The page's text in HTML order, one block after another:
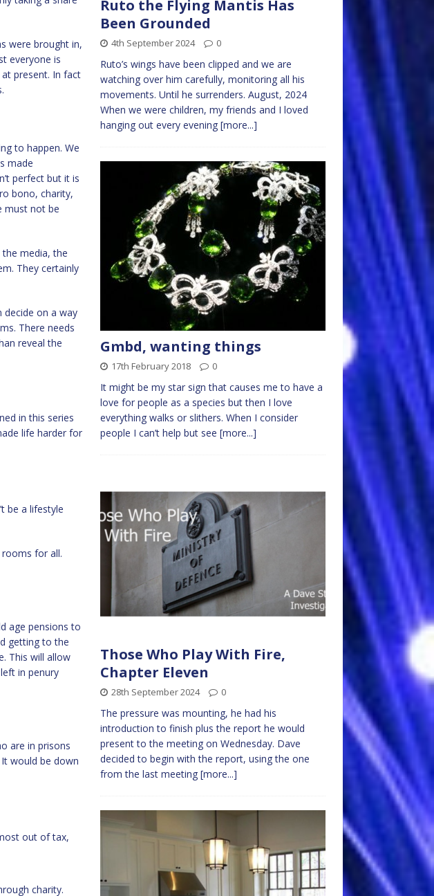
were brought in,
everyone is
present. In fact
to happen. We
made
perfect but it is
bono, charity,
must not be
media, the
They certainly
decide on a way
There needs
reveal the
in this series
life harder for
be a lifestyle
for all.
age pensions to
getting to the
This will allow
in penury
are in prisons
would be down
out of tax,
charity.
Ruto the Flying Mantis Has
Been Grounded
4th September 2024 0
Ruto’s wings have been clipped and we are
watching over him carefully, monitoring all his
movements. Until he surrenders. August, 2024
When we were children, my friends and I loved
hanging out every evening [more...]
Gmbd, wanting things
17th February 2018 0
It might be my star sign that causes me to have a
love for people as a species but then I love
everything walks or slithers. When I consider
people I can’t help but see [more...]
Those Who Play With Fire,
Chapter Eleven
28th September 2024 0
The pressure was mounting, he had his
introduction to finish plus the report he would
present to the meeting on Wednesday. Dave
decided to begin with the report, using the one
from the last meeting [more...]